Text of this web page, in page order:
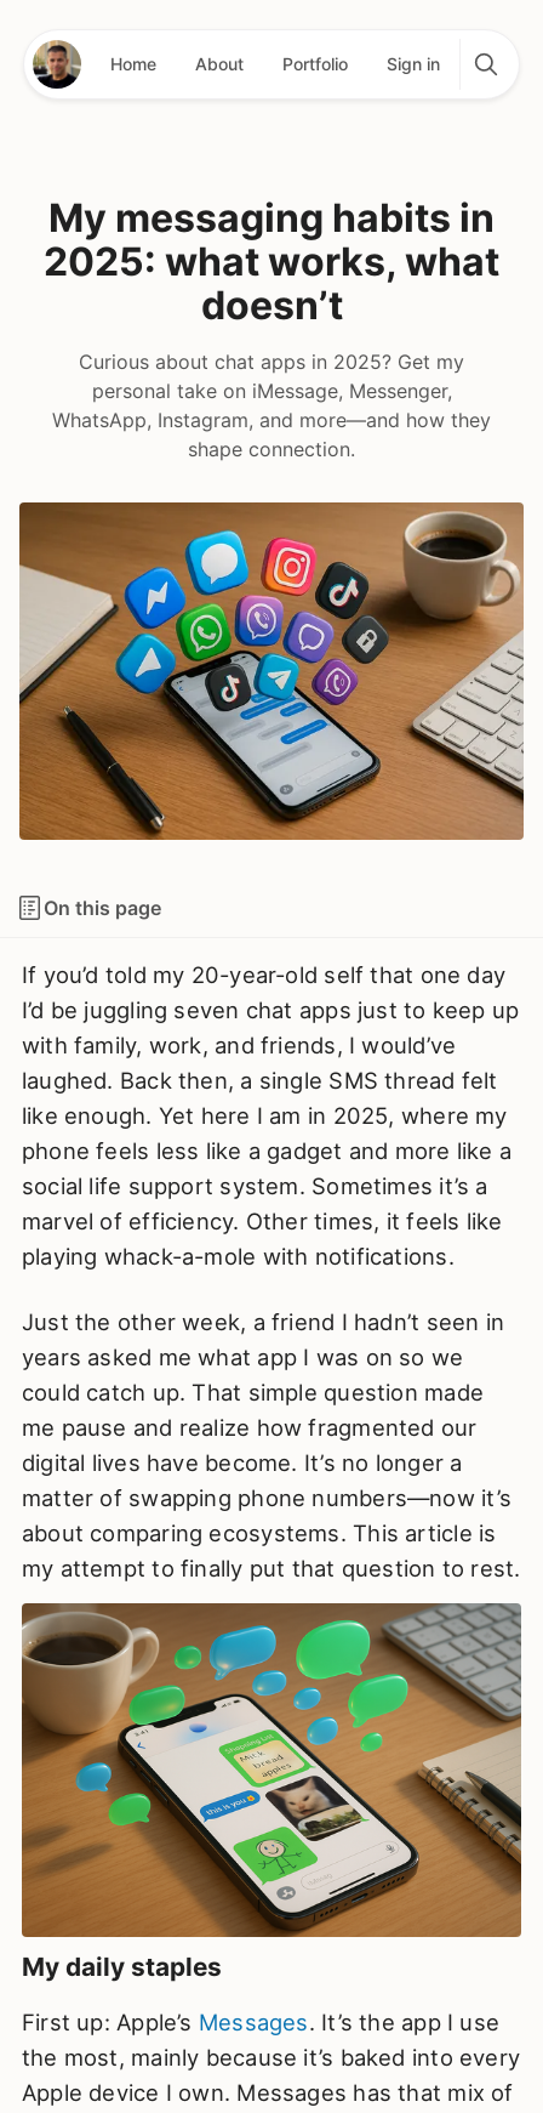
Home About Portfolio Sign in
My messaging habits in
2025: what works, what
doesn’t
Curious about chat apps in 2025? Get my
personal take on iMessage, Messenger,
WhatsApp, Instagram, and more—and how they
shape connection.
On this page
If you’d told my 20-year-old self that one day
I’d be juggling seven chat apps just to keep up
with family, work, and friends, I would’ve
laughed. Back then, a single SMS thread felt
like enough. Yet here I am in 2025, where my
phone feels less like a gadget and more like a
social life support system. Sometimes it’s a
marvel of efficiency. Other times, it feels like
playing whack-a-mole with notifications.
Just the other week, a friend I hadn’t seen in
years asked me what app I was on so we
could catch up. That simple question made
me pause and realize how fragmented our
digital lives have become. It’s no longer a
matter of swapping phone numbers—now it’s
about comparing ecosystems. This article is
my attempt to finally put that question to rest.
My daily staples
First up: Apple’s Messages. It’s the app I use
the most, mainly because it’s baked into every
Apple device I own. Messages has that mix of